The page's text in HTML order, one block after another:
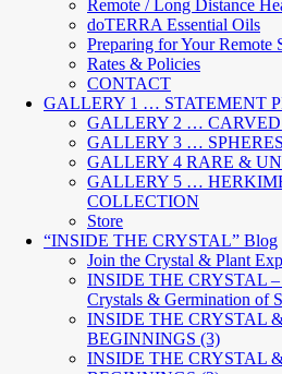
Remote / Long Distance
doTERRA Essential Oils
Preparing for Your Remote
Rates & Policies
CONTACT
GALLERY 1 … STATEMENT
GALLERY 2 … CARVED
GALLERY 3 … SPHERES
GALLERY 4 RARE &
GALLERY 5 …
COLLECTION
Store
“INSIDE THE CRYSTAL” Blog
Join the Crystal & Plant
INSIDE THE CRYSTAL –
Crystals & Germination of
INSIDE THE CRYSTAL
BEGINNINGS (3)
INSIDE THE CRYSTAL